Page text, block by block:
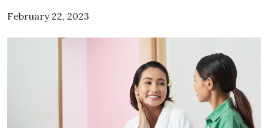
February 22, 2023